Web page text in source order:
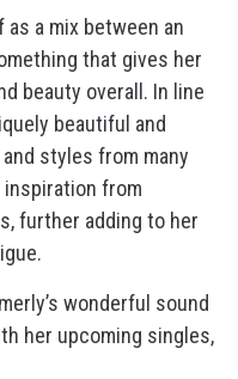
a mix between an
that gives her
beauty overall. In line
beautiful and
styles from many
from
further adding to her
wonderful sound
her upcoming singles,